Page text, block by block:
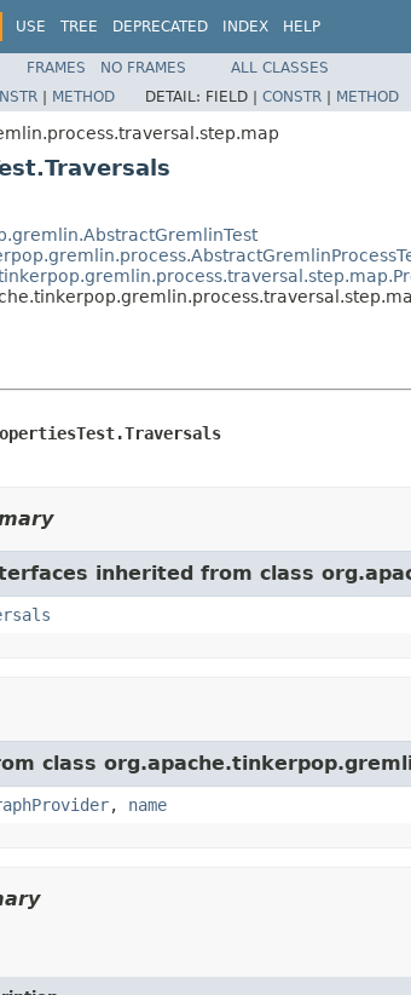
USE TREE DEPRECATED INDEX HELP
FRAMES NO FRAMES
ALL CLASSES
| METHOD DETAIL: FIELD | CONSTR | METHOD
inherited from class
class
, name